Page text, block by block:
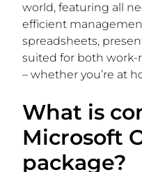
world, featuring all
efficient
spreadsheets,
suited for both work-
– whether you’re at
What is
Microsoft
package?